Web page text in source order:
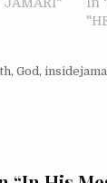
, God,